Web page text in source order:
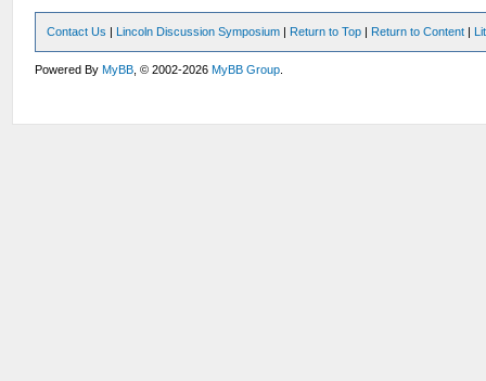
Contact Us | Lincoln Discussion Symposium | Return to Top | Return to Content |
Powered ByMyBB , © 2002-2026MyBB Group